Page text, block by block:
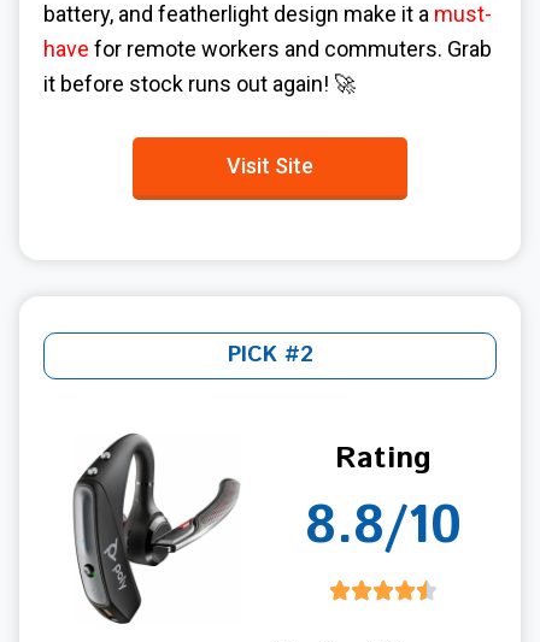
battery, and featherlight design make it a must-
have for remote workers and commuters. Grab
it before stock runs out again! 🚀
Visit Site
PICK #2
Rating
8.8/10